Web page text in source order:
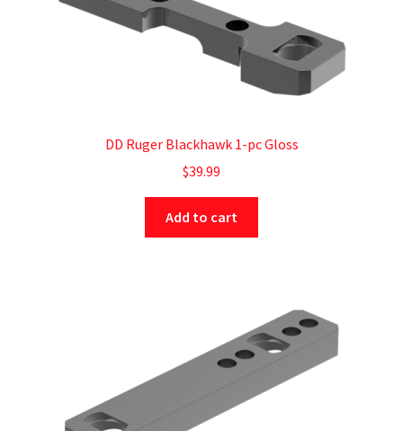
DD Ruger Blackhawk 1-pc Gloss
$39.99
Add to cart